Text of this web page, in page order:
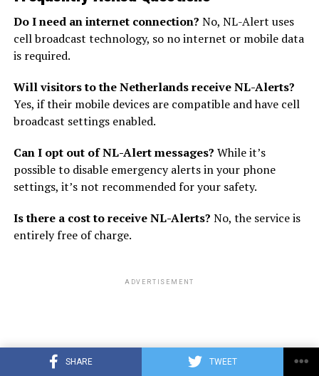
SHARE TWEET
Do I need an internet connection? No, NL-Alert uses
cell broadcast technology, so no internet or mobile data
is required.
Will visitors to the Netherlands receive NL-Alerts?
Yes, if their mobile devices are compatible and have cell
broadcast settings enabled.
Can I opt out of NL-Alert messages? While it’s
possible to disable emergency alerts in your phone
settings, it’s not recommended for your safety.
Is there a cost to receive NL-Alerts? No, the service is
entirely free of charge.
ADVERTISEMENT